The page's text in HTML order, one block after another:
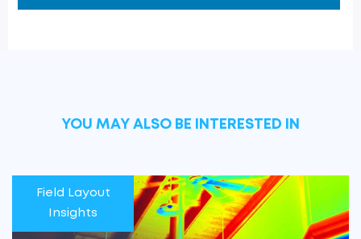
YOU MAY ALSO BE INTERESTED IN
Field Layout
Insights